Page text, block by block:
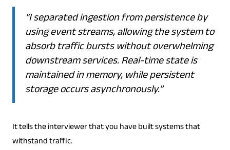
“I separated ingestion from persistence by
using event streams, allowing the system to
absorb traffic bursts without overwhelming
downstream services. Real-time state is
maintained in memory, while persistent
storage occurs asynchronously.”
It tells the interviewer that you have built systems that
withstand traffic.